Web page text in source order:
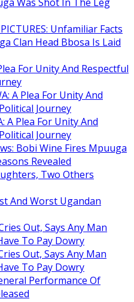
Unfamiliar Facts
Clan Head Bbosa Is Laid
For Unity And Respectful
A Plea For Unity And
Journey
A Plea For Unity And
Journey
Bobi Wine Fires Mpuuga
Revealed
Two Others
And Worst Ugandan
Out, Says Any Man
To Pay Dowry
Out, Says Any Man
To Pay Dowry
Performance Of